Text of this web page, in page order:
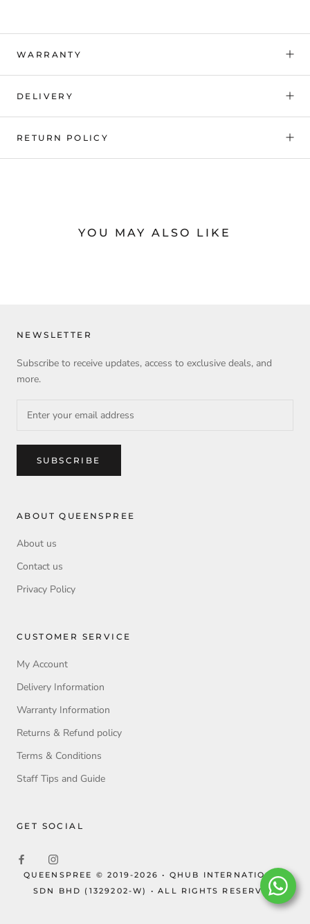
WARRANTY
DELIVERY
RETURN POLICY
YOU MAY ALSO LIKE
NEWSLETTER
Subscribe to receive updates, access to exclusive deals, and
more.
SUBSCRIBE
ABOUT QUEENSPREE
About us
Contact us
Privacy Policy
CUSTOMER SERVICE
My Account
Delivery Information
Warranty Information
Returns & Refund policy
Terms & Conditions
Staff Tips and Guide
GET SOCIAL
QUEENSPREE © 2019-2026 • QHUB INTERNATIONAL
SDN BHD (1329202-W) • ALL RIGHTS RESERVED